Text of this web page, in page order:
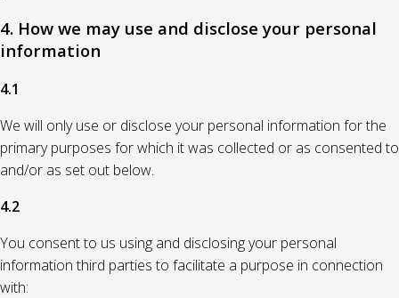
4. How we may use and disclose your personal
information
4.1
We will only use or disclose your personal information for the
primary purposes for which it was collected or as consented to
and/or as set out below.
4.2
You consent to us using and disclosing your personal
information third parties to facilitate a purpose in connection
with: